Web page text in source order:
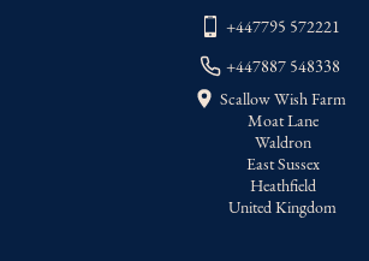
+447795 572221
+447887 548338
Scallow Wish Farm
Moat Lane
Waldron
East Sussex
Heathfield
United Kingdom